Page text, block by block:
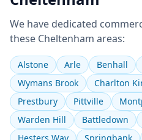
We have dedicated
these Cheltenham areas:
Alstone Arle Benhall
Wymans Brook
Charlton
Prestbury
Pittville
Warden Hill
Battledown